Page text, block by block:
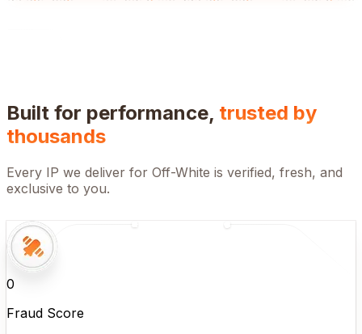
Built for performance, trusted by
thousands
Every IP we deliver for Off-White is verified, fresh, and
exclusive to you.
0
Fraud Score